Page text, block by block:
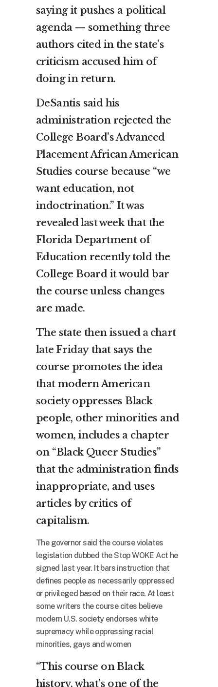
saying it pushes a political
agenda — something three
authors cited in the state’s
criticism accused him of
doing in return.
DeSantis said his
administration rejected the
College Board’s Advanced
Placement African American
Studies course because “we
want education, not
indoctrination.” It was
revealed last weekthat the
Florida Department of
Education recently told the
College Board it would bar
the course unless changes
are made.
The state then issued a chart
late Fridaythat says the
course promotes the idea
that modern American
society oppresses Black
people, other minorities and
women, includes a chapter
on “Black Queer Studies”
that the administration finds
inappropriate, and uses
articles by critics of
capitalism.
The governor said the course violates
legislation dubbed the Stop WOKE Act he
signed last year. It bars instruction that
defines people as necessarily oppressed
or privileged based on their race. At least
some writers the course cites believe
modern U.S. society endorses white
supremacy while oppressing racial
minorities, gays and women
“This course on Black
history, what’s one of the